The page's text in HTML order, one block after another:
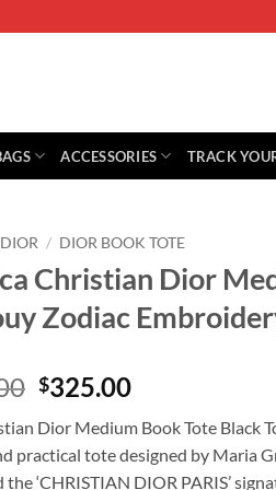
ACCESSORIES TRACK
DIOR / DIOR BOOK TOTE
Christian Dior
Zodiac
Original
was:
$718.00.
$325.00Current
is:
$325.00.
Dior Medium Book Tote Black
practical tote designed by Maria
‘CHRISTIAN DIOR PARIS’